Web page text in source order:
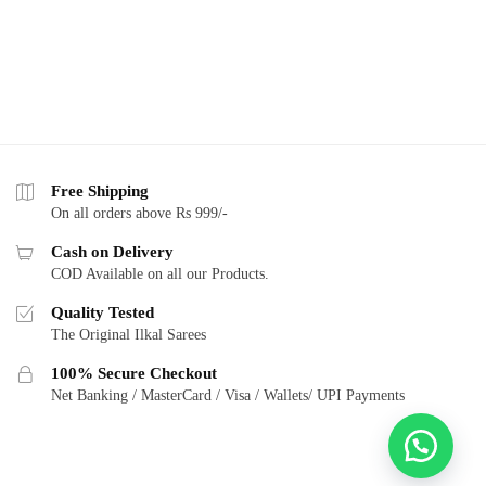
Free Shipping
On all orders above Rs 999/-
Cash on Delivery
COD Available on all our Products.
Quality Tested
The Original Ilkal Sarees
100% Secure Checkout
Net Banking / MasterCard / Visa / Wallets/ UPI Payments